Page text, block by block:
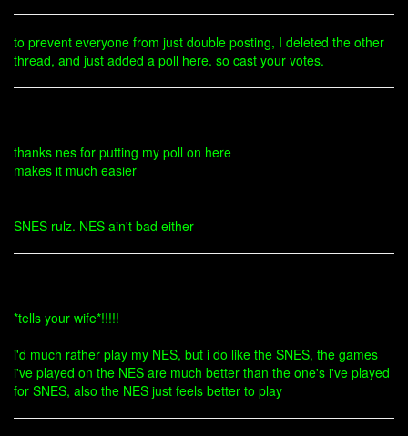
to prevent everyone from just double posting, I deleted the other
thread, and just added a poll here. so cast your votes.
thanks nes for putting my poll on here
makes it much easier
SNES rulz. NES ain't bad either
*tells your wife*!!!!!
i'd much rather play my NES, but i do like the SNES, the games
i've played on the NES are much better than the one's i've played
for SNES, also the NES just feels better to play